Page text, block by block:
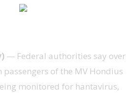
— Federal authorities say over
passengers of the MV Hondius
monitored for hantavirus,